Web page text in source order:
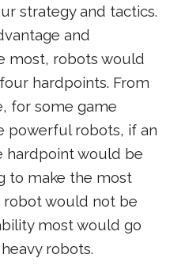
strategy and tactics.
and
most, robots would
hardpoints. From
for some game
powerful robots, if an
hardpoint would be
to make the most
robot would not be
most would go
robots.